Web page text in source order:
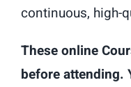
continuous, high-
These online
before attending.